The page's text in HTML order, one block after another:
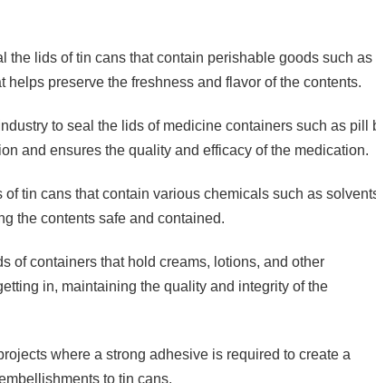
lids of tin cans that contain perishable goods such
preserve the freshness and flavor of the contents.
to seal the lids of medicine containers such as pill
and ensures the quality and efficacy of the medication.
tin cans that contain various chemicals such as
the contents safe and contained.
of containers that hold creams, lotions, and other
in, maintaining the quality and integrity of the
where a strong adhesive is required to create a
to tin cans.